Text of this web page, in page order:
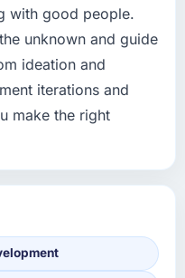
with good people.
unknown and guide
ideation and
iterations and
make the right